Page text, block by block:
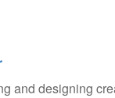
and designing